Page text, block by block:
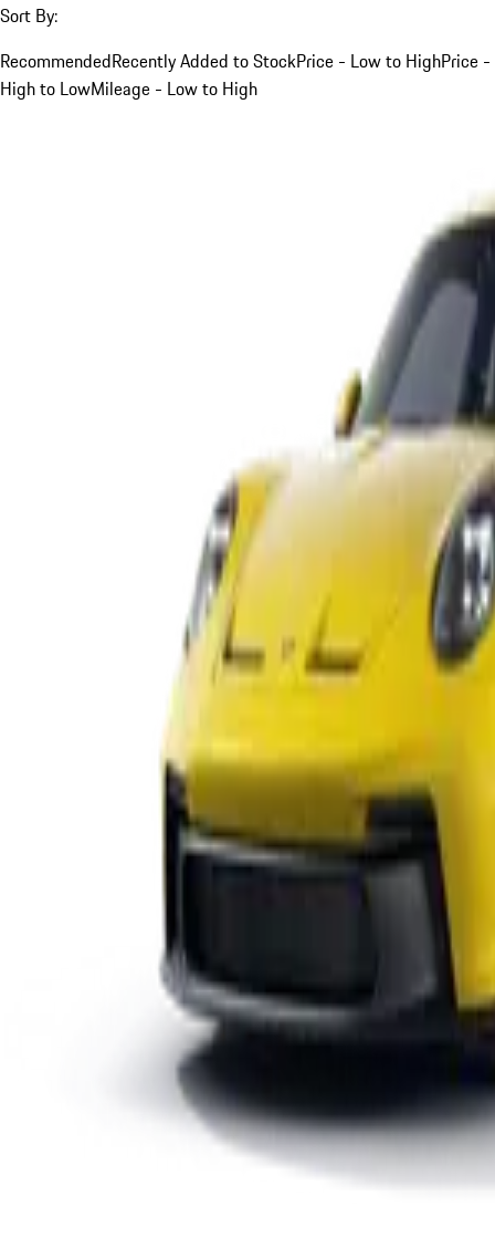
Sort By:
RecommendedRecently Added to StockPrice - Low to HighPrice -
High to LowMileage - Low to High